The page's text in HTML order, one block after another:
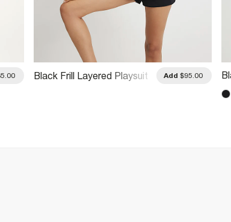
Black Frill Layered Playsuit Add $95.00